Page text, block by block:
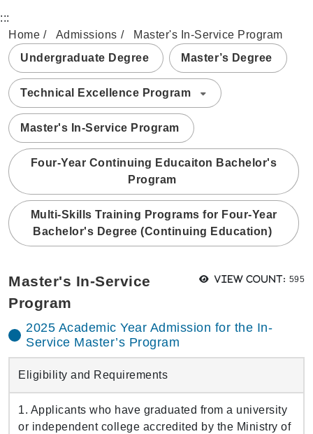
:::
Home
Admissions
Master's In-Service Program
Undergraduate Degree
Master’s Degree
Technical Excellence Program
Master's In-Service Program
Four-Year Continuing Educaiton Bachelor's
Program
Multi-Skills Training Programs for Four-Year
Bachelor's Degree (Continuing Education)
View count: 595
Master's In-Service
Program
2025 Academic Year Admission for the In-
Service Master’s Program
Eligibility and Requirements
1. Applicants who have graduated from a university
or independent college accredited by the Ministry of